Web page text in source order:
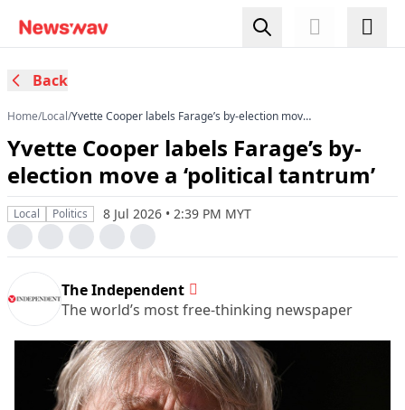
Back
Home/Local/Yvette Cooper labels Farage’s by-election move
Yvette Cooper labels Farage’s by-
election move a ‘political tantrum’
Local Politics 8 Jul 2026 • 2:39 PM MYT
The Independent
The world’s most free-thinking newspaper